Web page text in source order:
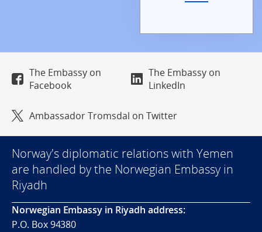
The Embassy on
Facebook
The Embassy on
LinkedIn
Ambassador Tromsdal on Twitter
Norway's diplomatic relations with Yemen
are handled by the Norwegian Embassy in
Riyadh
Norwegian Embassy in Riyadh address:
P.O. Box 94380